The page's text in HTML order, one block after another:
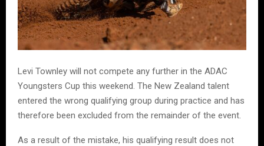
Levi Townley will not compete any further in the ADAC
Youngsters Cup this weekend. The New Zealand talent
entered the wrong qualifying group during practice and has
therefore been excluded from the remainder of the event.
As a result of the mistake, his qualifying result does not